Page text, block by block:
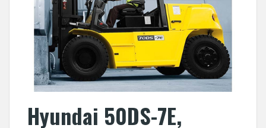
Hyundai 50DS-7E,